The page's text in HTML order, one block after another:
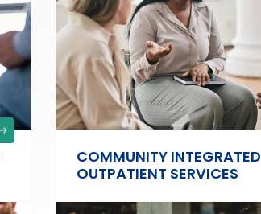
COMMUNITY INTEGRATED
OUTPATIENT SERVICES